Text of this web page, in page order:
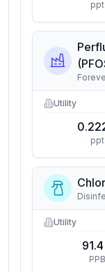
ppt
Utility
ppt
Utility
91.4
PPB